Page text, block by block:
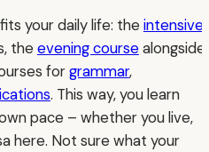
your daily life: theintensive
theevening coursealongside
forgrammar,
. This way, you learn
pace – whether you live,
here. Not sure what your